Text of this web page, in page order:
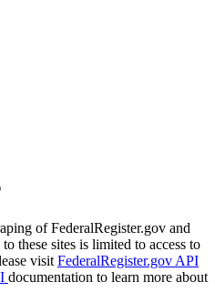
of FederalRegister.gov and
these sites is limited to access to
visit FederalRegister.gov API
documentation to learn more about